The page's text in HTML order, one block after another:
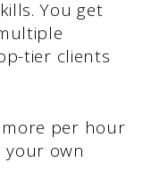
You get
tier clients
per hour
your own